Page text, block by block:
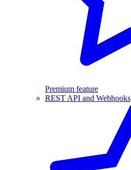
Premium feature
REST API and Webhooks